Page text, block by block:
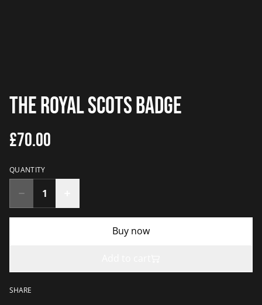
The Royal Scots Badge
£70.00
QUANTITY
Buy now
SHARE